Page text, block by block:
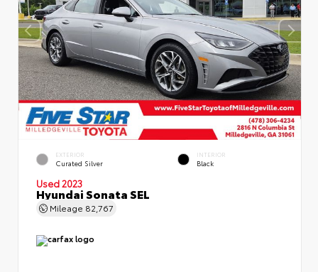
EXTERIOR
Curated Silver
INTERIOR
Black
Used 2023
Hyundai Sonata SEL
Mileage 82,767